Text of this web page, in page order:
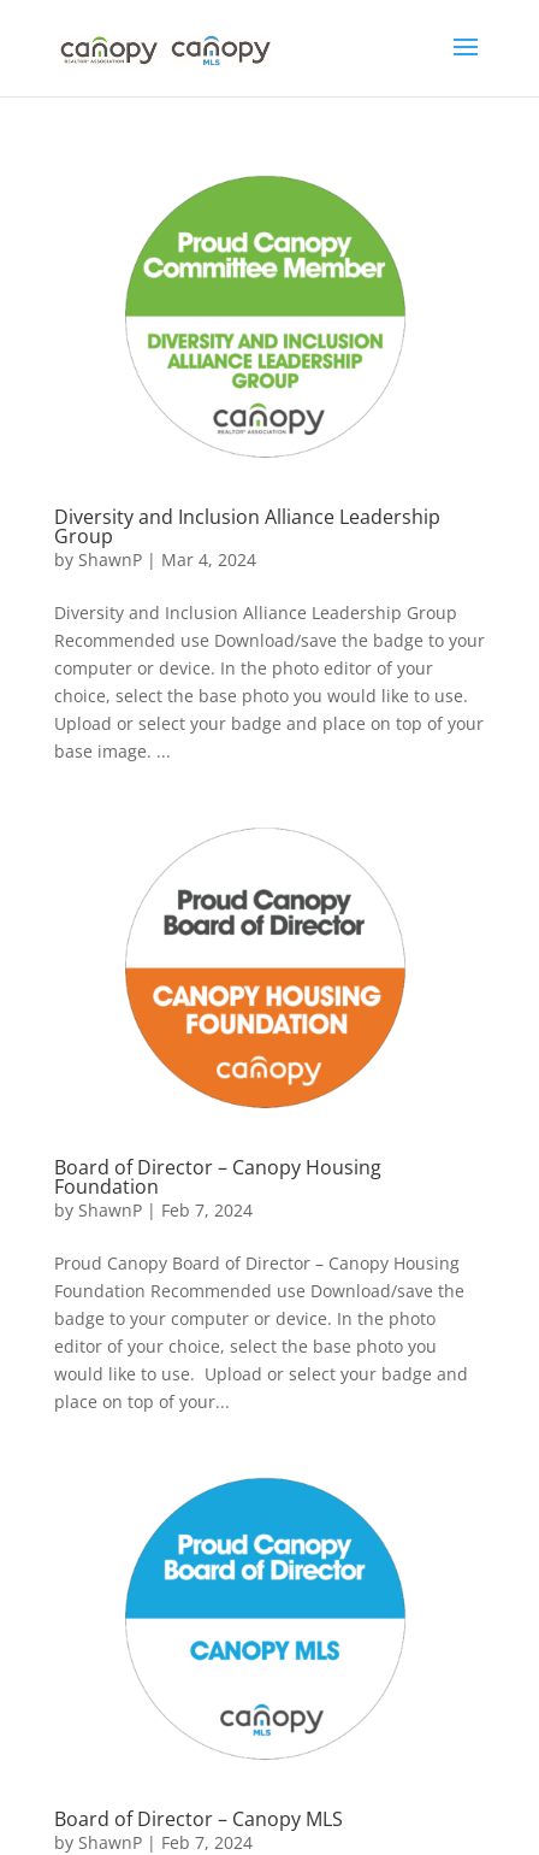
content
Diversity and Inclusion Alliance Leadership
Group
by ShawnP| Mar 4, 2024
Diversity and Inclusion Alliance Leadership Group
Recommended use Download/save the badge to your
computer or device. In the photo editor of your
choice, select the base photo you would like to use.
Upload or select your badge and place on top of your
base image. ...
Board of Director – Canopy Housing
Foundation
by ShawnP| Feb 7, 2024
Proud Canopy Board of Director – Canopy Housing
Foundation Recommended use Download/save the
badge to your computer or device. In the photo
editor of your choice, select the base photo you
would like to use. Upload or select your badge and
place on top of your...
Board of Director – Canopy MLS
by ShawnP| Feb 7, 2024